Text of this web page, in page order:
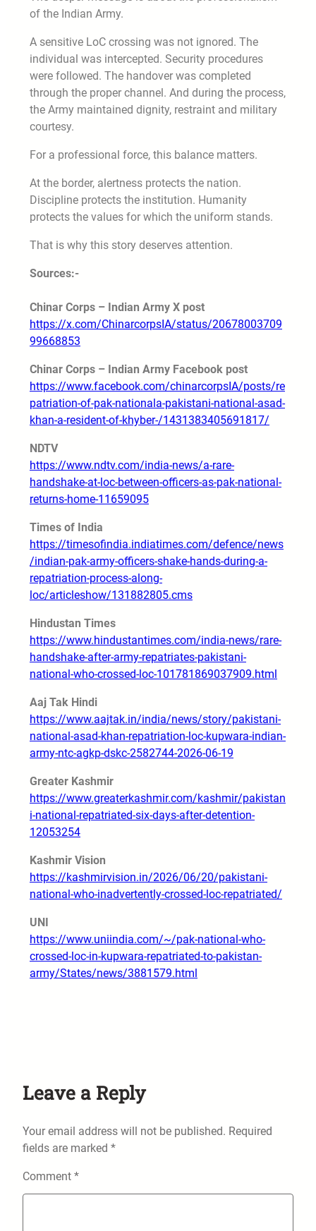
of the Indian Army.
A sensitive LoC crossing was not ignored. The
individual was intercepted. Security procedures
were followed. The handover was completed
through the proper channel. And during the process,
the Army maintained dignity, restraint and military
courtesy.
For a professional force, this balance matters.
At the border, alertness protects the nation.
Discipline protects the institution. Humanity
protects the values for which the uniform stands.
That is why this story deserves attention.
Sources:-
Chinar Corps – Indian Army X post
https://x.com/ChinarcorpsIA/status/20678003709
99668853
Chinar Corps – Indian Army Facebook post
https://www.facebook.com/chinarcorpsIA/posts/re
patriation-of-pak-nationala-pakistani-national-asad-
khan-a-resident-of-khyber-/1431383405691817/
NDTV
https://www.ndtv.com/india-news/a-rare-
handshake-at-loc-between-officers-as-pak-national-
returns-home-11659095
Times of India
https://timesofindia.indiatimes.com/defence/news
/indian-pak-army-officers-shake-hands-during-a-
repatriation-process-along-
loc/articleshow/131882805.cms
Hindustan Times
https://www.hindustantimes.com/india-news/rare-
handshake-after-army-repatriates-pakistani-
national-who-crossed-loc-101781869037909.html
Aaj Tak Hindi
https://www.aajtak.in/india/news/story/pakistani-
national-asad-khan-repatriation-loc-kupwara-indian-
army-ntc-agkp-dskc-2582744-2026-06-19
Greater Kashmir
https://www.greaterkashmir.com/kashmir/pakistan
i-national-repatriated-six-days-after-detention-
12053254
Kashmir Vision
https://kashmirvision.in/2026/06/20/pakistani-
national-who-inadvertently-crossed-loc-repatriated/
UNI
https://www.uniindia.com/~/pak-national-who-
crossed-loc-in-kupwara-repatriated-to-pakistan-
army/States/news/3881579.html
Leave a Reply
Your email address will not be published. Required
fields are marked *
Comment *